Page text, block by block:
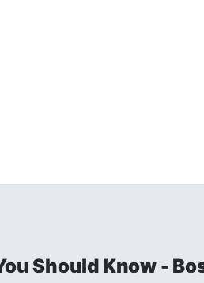
Should Know -